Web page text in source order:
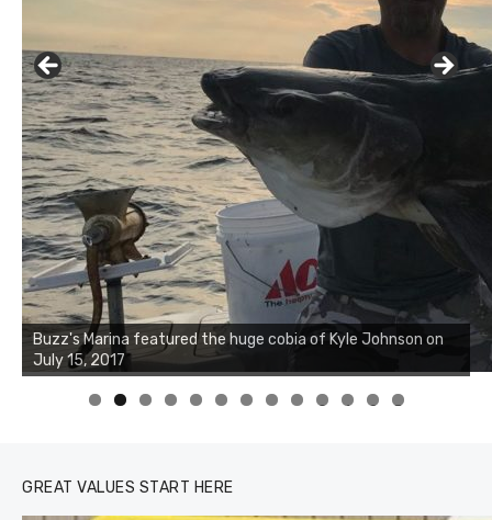
Buzz's Marina notes that Kyle Johnson of Rock Solid
Charters was not playing around that morning, the biggest
of the two cobias was 55 inches. July 12, 2017
0 1 2 3
GREAT VALUES START HERE